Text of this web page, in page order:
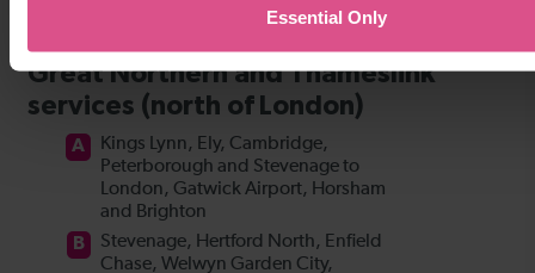
Essential Only